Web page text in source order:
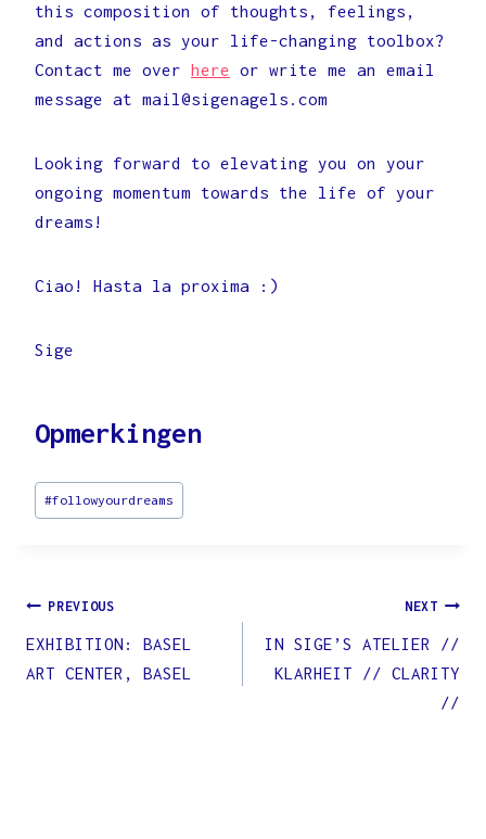
this composition of thoughts, feelings,
and actions as your life-changing toolbox?
Contact me over here or write me an email
message at mail@sigenagels.com
Looking forward to elevating you on your
ongoing momentum towards the life of your
dreams!
Ciao! Hasta la proxima :)
Sige
Opmerkingen
Post
Tags:
#followyourdreams
Post
navigation
PREVIOUS
EXHIBITION: BASEL
ART CENTER, BASEL
NEXT
IN SIGE’S ATELIER //
KLARHEIT // CLARITY
//